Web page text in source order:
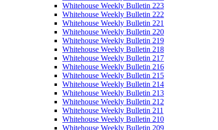
Whitehouse Weekly Bulletin 223
Whitehouse Weekly Bulletin 222
Whitehouse Weekly Bulletin 221
Whitehouse Weekly Bulletin 220
Whitehouse Weekly Bulletin 219
Whitehouse Weekly Bulletin 218
Whitehouse Weekly Bulletin 217
Whitehouse Weekly Bulletin 216
Whitehouse Weekly Bulletin 215
Whitehouse Weekly Bulletin 214
Whitehouse Weekly Bulletin 213
Whitehouse Weekly Bulletin 212
Whitehouse Weekly Bulletin 211
Whitehouse Weekly Bulletin 210
Whitehouse Weekly Bulletin 209